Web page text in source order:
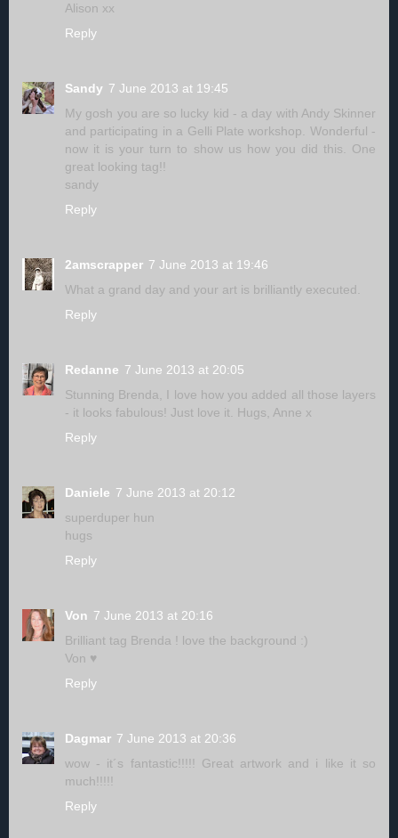
Alison xx
Reply
Sandy 7 June 2013 at 19:45
My gosh you are so lucky kid - a day with Andy Skinner
and participating in a Gelli Plate workshop. Wonderful -
now it is your turn to show us how you did this. One
great looking tag!!
sandy
Reply
2amscrapper 7 June 2013 at 19:46
What a grand day and your art is brilliantly executed.
Reply
Redanne 7 June 2013 at 20:05
Stunning Brenda, I love how you added all those layers
- it looks fabulous! Just love it. Hugs, Anne x
Reply
Daniele 7 June 2013 at 20:12
superduper hun
hugs
Reply
Von 7 June 2013 at 20:16
Brilliant tag Brenda ! love the background :)
Von ♥
Reply
Dagmar 7 June 2013 at 20:36
wow - it´s fantastic!!!!! Great artwork and i like it so
much!!!!!
Reply